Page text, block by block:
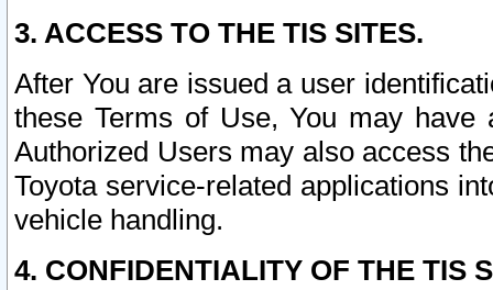
3. ACCESS TO THE TIS SITES.
After You are issued a user
these Terms of Use, You may
Authorized Users may also access
Toyota service-related applications
vehicle handling.
4. CONFIDENTIALITY OF THE TIS